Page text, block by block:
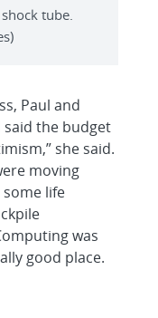
tube.
Paul and
the budget
she said.
moving
life
was
good place.